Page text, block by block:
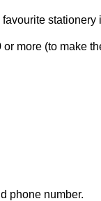
stationery
more (to make
phone number.